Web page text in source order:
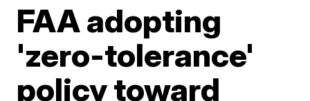
FAA adopting
'zero-tolerance'
policy toward